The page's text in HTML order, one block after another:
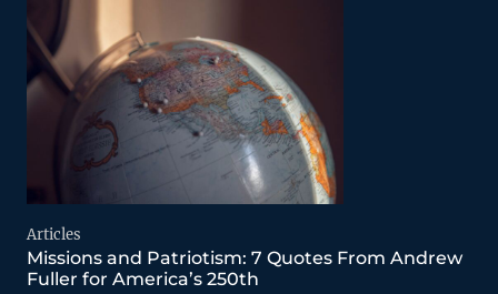
Articles
Missions and Patriotism: 7 Quotes From Andrew
Fuller for America’s 250th